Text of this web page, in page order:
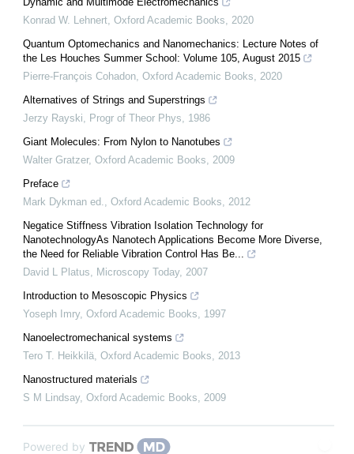
Konrad W. Lehnert Oxford Academic Books
2020
Quantum Optomechanics and Nanomechanics: Lecture Notes of
the Les Houches Summer School: Volume 105, August 2015
Pierre-François Cohadon Oxford Academic Books
2020
Alternatives of Strings and Superstrings
Jerzy Rayski
Progr of Theor Phys
1986
Giant Molecules: From Nylon to Nanotubes
Walter Gratzer, Oxford Academic Books
2009
Preface
Mark Dykman ed.
Oxford Academic Books
2012
Negatice Stiffness Vibration Isolation Technology for
NanotechnologyAs Nanotech Applications Become More Diverse,
the Need for Reliable Vibration Control Has Be...
David L Platus
Microscopy Today, 2007
Introduction to Mesoscopic Physics
Yoseph Imry, Oxford Academic Books
1997
Nanoelectromechanical systems
Tero T. Heikkilä Oxford Academic Books
2013
Nanostructured materials
S M Lindsay, Oxford Academic Books 2009
Powered by